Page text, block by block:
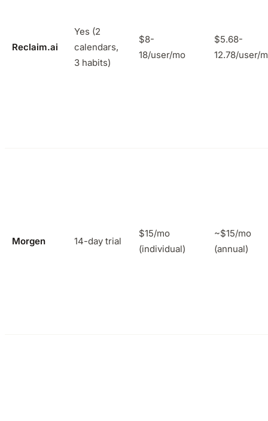
Reclaim.ai
Yes (2
calendars,
3 habits)
$8-
18/user/mo
$5.68-
12.78/user/
Morgen 14-day trial
$15/mo
(individual)
~$15/mo
(annual)